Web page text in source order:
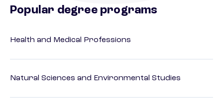
Popular degree programs
Health and Medical Professions
Natural Sciences and Environmental Studies